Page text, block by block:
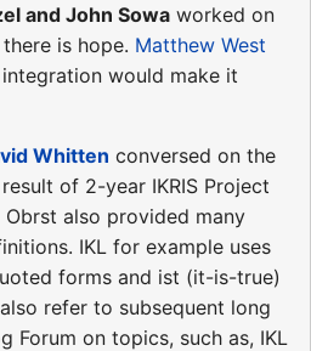
and John Sowa worked on
is hope. Matthew West
would make it
Whitten conversed on the
of 2-year IKRIS Project
also provided many
IKL for example uses
forms and ist (it-is-true)
refer to subsequent long
Forum on topics, such as, IKL